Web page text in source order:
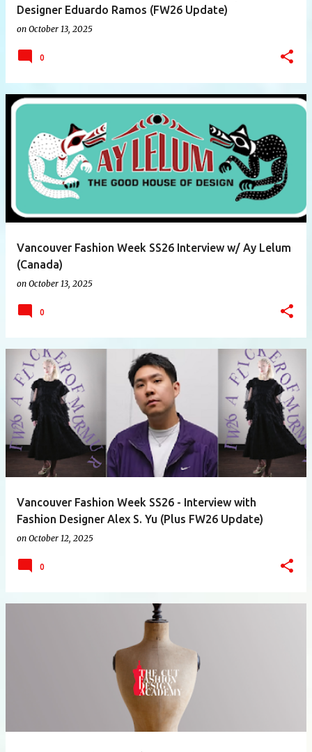
Designer Eduardo Ramos (FW26 Update)
on October 13, 2025
0
Vancouver Fashion Week SS26 Interview w/ Ay Lelum
(Canada)
on October 13, 2025
0
Vancouver Fashion Week SS26 - Interview with
Fashion Designer Alex S. Yu (Plus FW26 Update)
on October 12, 2025
0